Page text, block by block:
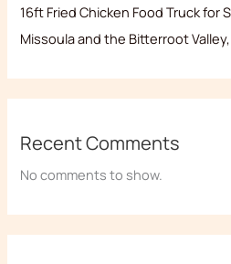
16ft Fried Chicken Food Truck for
Missoula and the Bitterroot
Recent Comments
No comments to show.